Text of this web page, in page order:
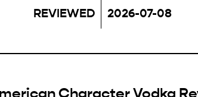
REVIEWED
2026-07-08
Character Vodka